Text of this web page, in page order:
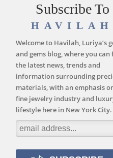
Subscribe To
HAVILAH
Welcome to Havilah, Luriya’s
and gems blog, where you can
the latest news, trends and
information surrounding
materials, with an emphasis
fine jewelry industry and
lifestyle here in New York City.